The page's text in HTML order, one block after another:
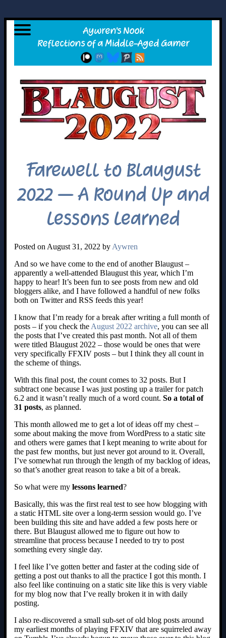
Farewell to Blaugust
2022 – A Round Up and
Lessons Learned
Posted on August 31, 2022 by Aywren
And so we have come to the end of another Blaugust –
apparently a well-attended Blaugust this year, which I’m
happy to hear! It’s been fun to see posts from new and old
bloggers alike, and I have followed a handful of new folks
both on Twitter and RSS feeds this year!
I know that I’m ready for a break after writing a full month of
posts – if you check the August 2022 archive, you can see all
the posts that I’ve created this past month. Not all of them
were titled Blaugust 2022 – those would be ones that were
very specifically FFXIV posts – but I think they all count in
the scheme of things.
With this final post, the count comes to 32 posts. But I
subtract one because I was just posting up a trailer for patch
6.2 and it wasn’t really much of a word count. So a total of
31 posts, as planned.
This month allowed me to get a lot of ideas off my chest –
some about making the move from WordPress to a static site
and others were games that I kept meaning to write about for
the past few months, but just never got around to it. Overall,
I’ve somewhat run through the length of my backlog of ideas,
so that’s another great reason to take a bit of a break.
So what were my lessons learned?
Basically, this was the first real test to see how blogging with
a static HTML site over a long-term session would go. I’ve
been building this site and have added a few posts here or
there. But Blaugust allowed me to figure out how to
streamline that process because I needed to try to post
something every single day.
I feel like I’ve gotten better and faster at the coding side of
getting a post out thanks to all the practice I got this month. I
also feel like continuing on a static site like this is very viable
for my blog now that I’ve really broken it in with daily
posting.
I also re-discovered a small sub-set of old blog posts around
my earliest months of playing FFXIV that are squirreled away